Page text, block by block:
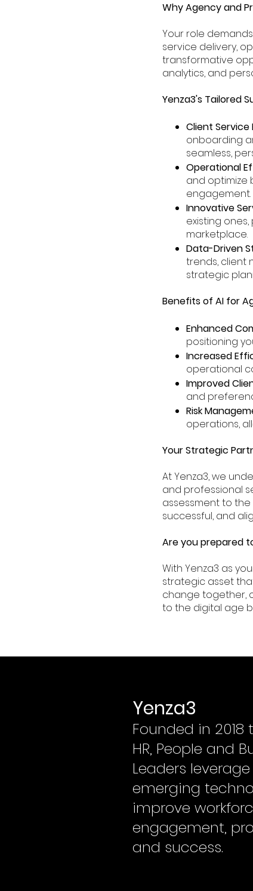
Why Agency and
Your role
service delivery,
transformative
analytics, and
Yenza3's Tailored
Client Service
onboarding
seamless,
Operational
and optimize
engagement.
Innovative
existing
marketplace.
Data-Driven
trends, client
strategic
Benefits of AI for
Enhanced
positioning
Increased
operational
Improved
and
Risk
operations,
Your Strategic
At Yenza3, we
and professional
assessment to
successful, and
Are you prepared
With Yenza3 as
strategic asset
change together,
to the digital age
Yenza3
Founded in 2018
HR, People and
Leaders leverage
emerging
improve
engagement,
and success.